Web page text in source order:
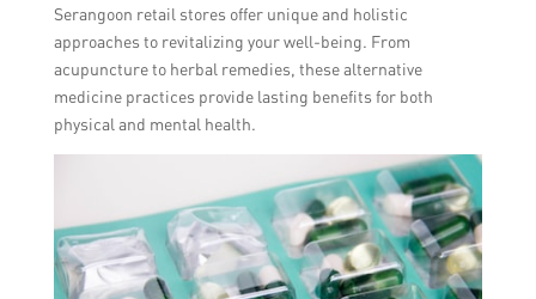
Serangoon retail stores offer unique and holistic
approaches to revitalizing your well-being. From
acupuncture to herbal remedies, these alternative
medicine practices provide lasting benefits for both
physical and mental health.